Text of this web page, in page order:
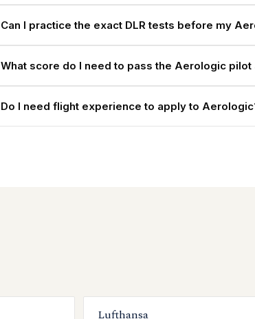
Can I practice the exact DLR tests before my
What score do I need to pass the Aerologic pilot
Do I need flight experience to apply to
Lufthansa